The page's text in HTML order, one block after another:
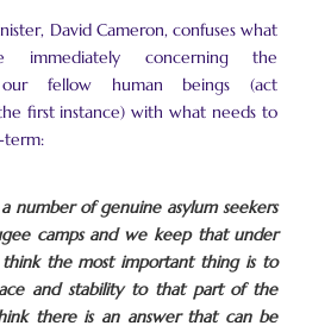
David Cameron, confuses what
immediately concerning the
fellow human beings (act
first instance) with what needs to
term:
number of genuine asylum seekers
camps and we keep that under
the most important thing is to
and stability to that part of the
there is an answer that can be